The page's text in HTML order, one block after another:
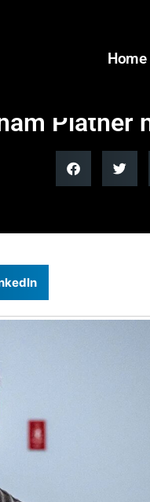
Home